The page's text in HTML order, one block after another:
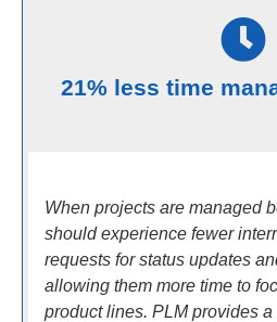
21% less time
When projects are managed
should experience fewer
requests for status updates
allowing them more time to
product lines. PLM provides